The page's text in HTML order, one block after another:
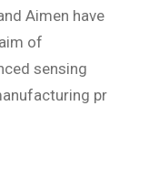
Aimen have
of
sensing
pr